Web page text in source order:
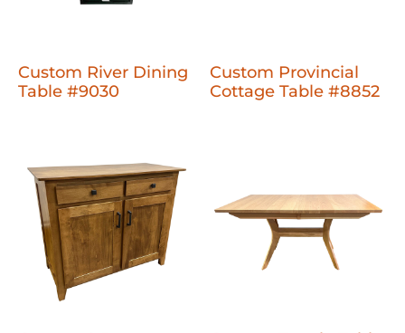
Custom River Dining
Table #9030
Custom Provincial
Cottage Table #8852